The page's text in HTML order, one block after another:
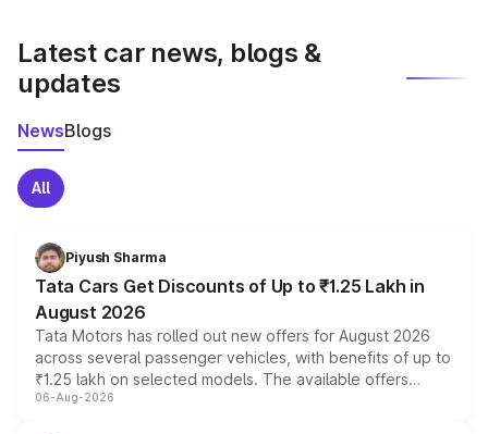
Latest car news, blogs &
updates
NewsBlogs
All
Piyush Sharma
Tata Cars Get Discounts of Up to ₹1.25 Lakh in
August 2026
Tata Motors has rolled out new offers for August 2026
across several passenger vehicles, with benefits of up to
₹1.25 lakh on selected models. The available offers
include consumer discounts, exchange bonuses,
06-Aug-2026